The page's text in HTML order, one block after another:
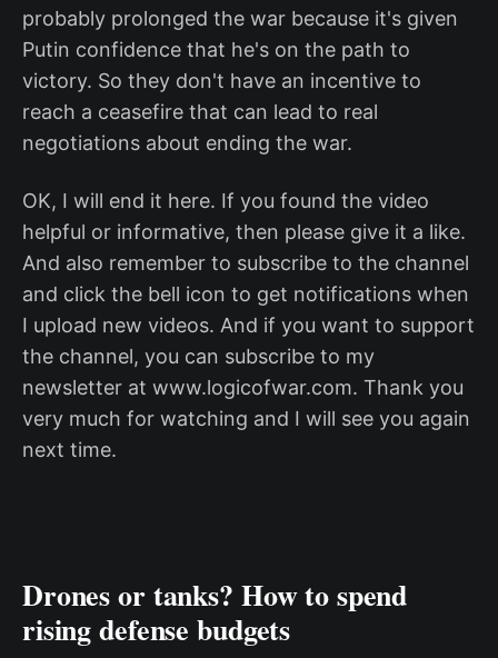
probably prolonged the war because it's given
Putin confidence that he's on the path to
victory. So they don't have an incentive to
reach a ceasefire that can lead to real
negotiations about ending the war.
OK, I will end it here. If you found the video
helpful or informative, then please give it a like.
And also remember to subscribe to the channel
and click the bell icon to get notifications when
I upload new videos. And if you want to support
the channel, you can subscribe to my
newsletter at www.logicofwar.com. Thank you
very much for watching and I will see you again
next time.
Drones or tanks? How to spend
rising defense budgets